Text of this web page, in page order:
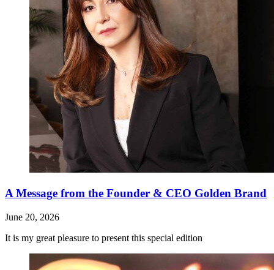
A Message from the Founder & CEO Golden Brand
June 20, 2026
It is my great pleasure to present this special edition